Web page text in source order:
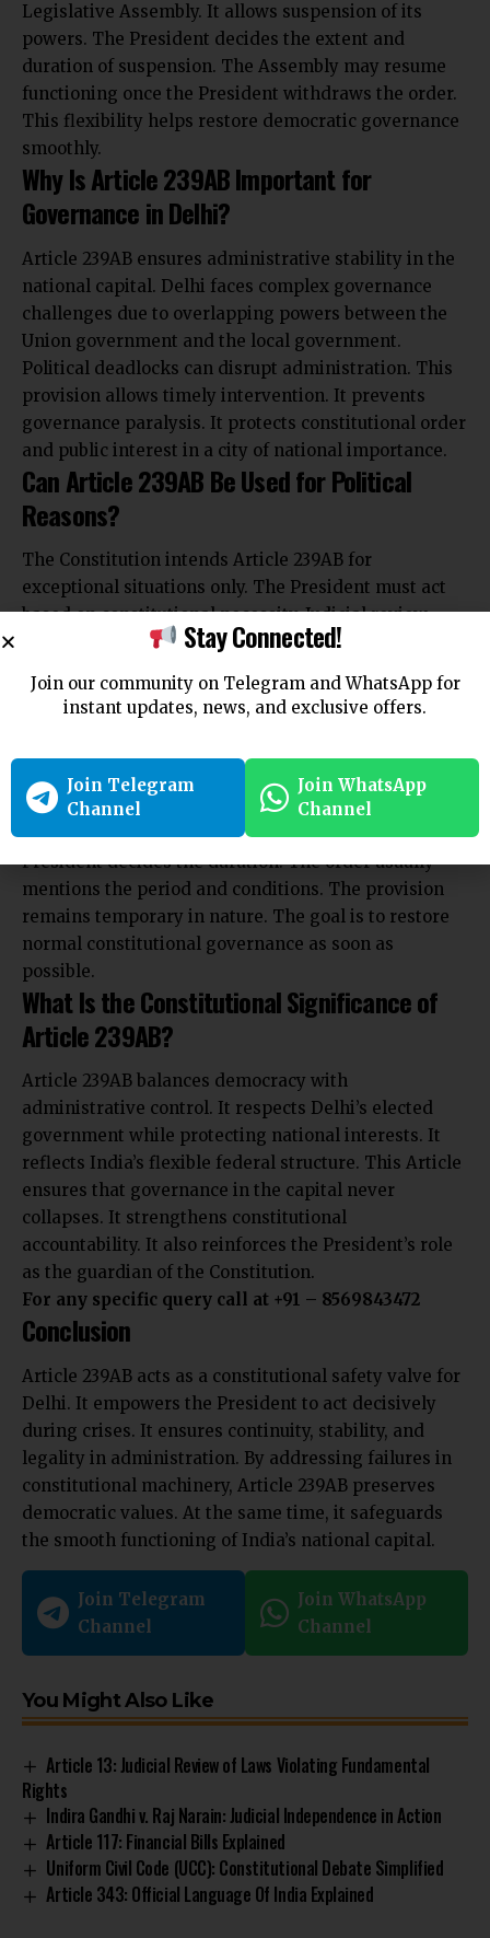
Legislative Assembly. It allows suspension of its
powers. The President decides the extent and
duration of suspension. The Assembly may resume
functioning once the President withdraws the order.
This flexibility helps restore democratic governance
smoothly.
Why Is Article 239AB Important for
Governance in Delhi?
Article 239AB ensures administrative stability in the
national capital. Delhi faces complex governance
challenges due to overlapping powers between the
Union government and the local government.
Political deadlocks can disrupt administration. This
provision allows timely intervention. It prevents
governance paralysis. It protects constitutional order
and public interest in a city of national importance.
Can Article 239AB Be Used for Political
Reasons?
The Constitution intends Article 239AB for
exceptional situations only. The President must act
based on constitutional necessity. Judicial review
remains available to check misuse. Courts can
based on relevant material. This safeguard prevents
arbitrary use of power.
How Long Can Article 239AB Remain in
Force?
Article 239AB does notspecify a fixed time limit. The
President decides theduration. The order usually
mentions the period and conditions. The provision
remains temporary in nature. The goal is to restore
normal constitutional governance as soon as
possible.
What Is the Constitutional Significance of
Article 239AB?
Article 239AB balances democracy with
administrative control. It respects Delhi’s elected
government while protecting national interests. It
reflects India’s flexible federal structure. This Article
ensures that governance in the capital never
collapses. It strengthens constitutional
accountability. It also reinforces the President’s role
as the guardian of the Constitution.
For any specific query call at ‪+91 – 8569843472
Conclusion
Article 239AB acts as a constitutional safety valve for
Delhi. It empowers the President to act decisively
during crises. It ensures continuity, stability, and
legality in administration. By addressing failures in
constitutional machinery, Article 239AB preserves
democratic values. At the same time, it safeguards
the smooth functioning of India’s national capital.
Join Telegram
Channel
Join WhatsApp
Channel
You Might Also Like
Article 13: Judicial Review of Laws Violating Fundamental
Rights
Indira Gandhi v. Raj Narain: Judicial Independence in Action
Article 117: Financial Bills Explained
Uniform Civil Code (UCC): Constitutional Debate Simplified
Article 343: Official Language Of India Explained
Stay Connected!
Join our community on Telegram and WhatsApp for
instant updates, news, and exclusive offers.
Join Telegram
Channel
Join WhatsApp
Channel